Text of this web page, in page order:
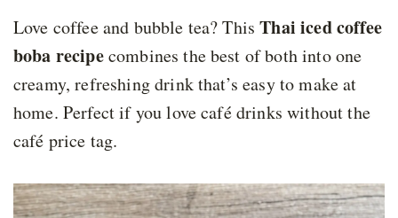
Love coffee and bubble tea? ThisThai iced coffee
boba recipecombines the best of both into one
creamy, refreshing drink that’s easy to make at
home. Perfect if you love café drinks without the
café price tag.